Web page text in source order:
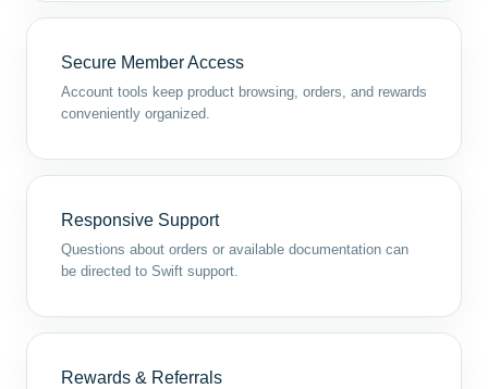
Secure Member Access
Account tools keep product browsing, orders, and rewards
conveniently organized.
Responsive Support
Questions about orders or available documentation can
be directed to Swift support.
Rewards & Referrals